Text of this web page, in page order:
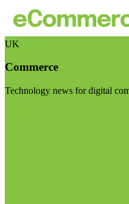
UK
Commerce
Technology news for digital